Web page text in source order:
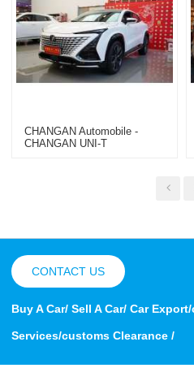
CHANGAN Automobile -
CHANGAN UNI-T
CONTACT US
Buy A Car/ Sell A Car/ Car
Services/customs Clearance /